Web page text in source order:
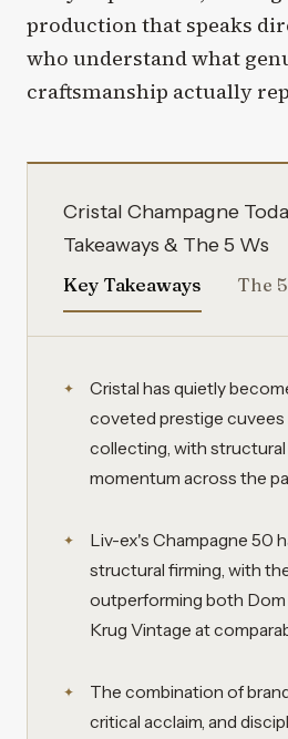
production that speaks
who understand what
craftsmanship actually
Cristal Champagne
Takeaways & The 5 Ws
Key Takeaways The
Cristal has quietly
coveted prestige cuvees
collecting, with structural
momentum across the
Liv-ex's Champagne 50
structural firming, with
outperforming both Dom
Krug Vintage at
The combination of
critical acclaim, and